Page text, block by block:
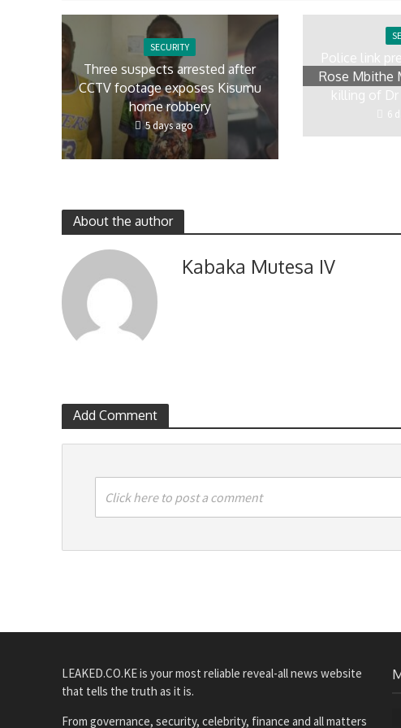
SECURITY
Three suspects arrested after
CCTV footage exposes Kisumu
home robbery
5 days ago
Police link
Rose Mbithe
killing of
6
About the author
Kabaka Mutesa IV
Add Comment
Click here to post a comment
LEAKED.CO.KE is your most reliable reveal-all news website
that tells the truth as it is.
From governance, security, celebrity, finance and all matters